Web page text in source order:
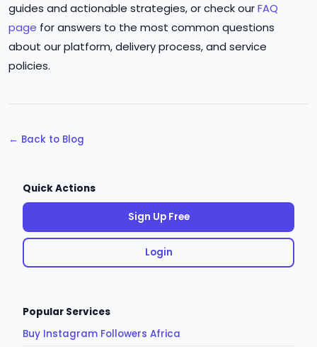
guides and actionable strategies, or check ourFAQ
page for answers to the most common questions
about our platform, delivery process, and service
policies.
← Back to Blog
Quick Actions
Sign Up Free
Login
Popular Services
Buy Instagram Followers Africa